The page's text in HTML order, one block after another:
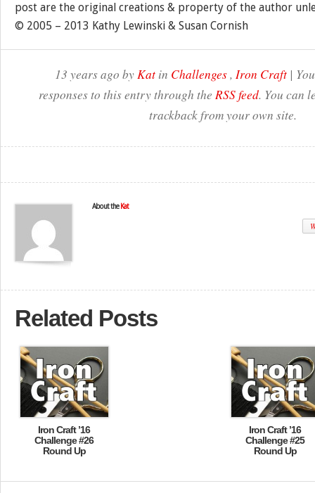
post are the original creations & property of the author
© 2005 – 2013 Kathy Lewinski & Susan Cornish
13 years ago byKatin Challenges, Iron Craft|
responses to this entry through the RSS feed. You can
trackback from your own site.
About the Kat
Related Posts
Iron Craft ’16
Challenge #26
Round Up
Iron Craft ’16
Challenge #25
Round Up